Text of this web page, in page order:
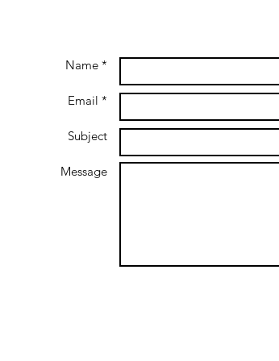
Name *
Email *
Subject
Message